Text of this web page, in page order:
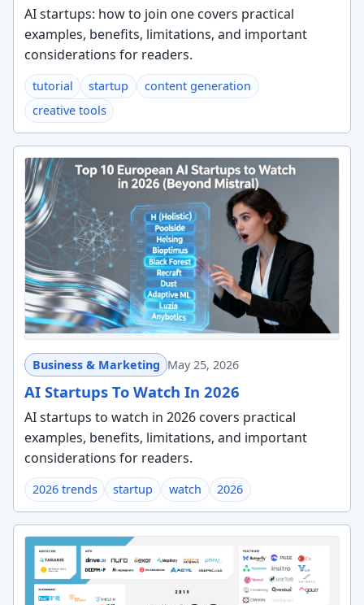
AI startups: how to join one covers practical
examples, benefits, limitations, and important
considerations for readers.
tutorial startup
content generation
creative tools
Business & Marketing May 25, 2026
AI Startups To Watch In 2026
AI startups to watch in 2026 covers practical
examples, benefits, limitations, and important
considerations for readers.
2026 trends startup watch 2026